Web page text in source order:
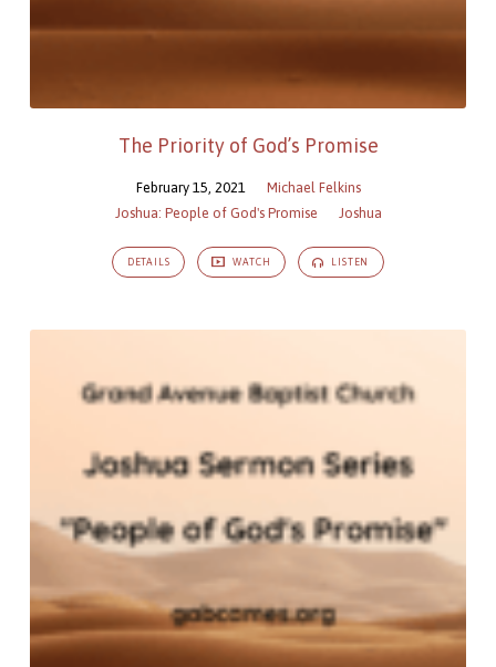
The Priority of God’s Promise
February 15, 2021
Michael Felkins
Joshua: People of God's Promise
Joshua
DETAILS WATCH LISTEN